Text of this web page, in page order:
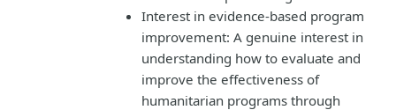
Interest in evidence-based program
improvement: A genuine interest in
understanding how to evaluate and
improve the effectiveness of
humanitarian programs through